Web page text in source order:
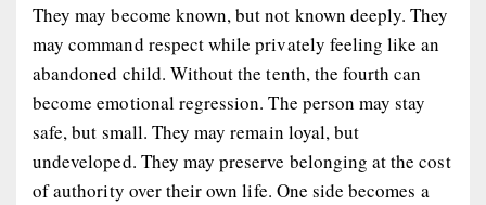
They may become known, but not known deeply. They
may command respect while privately feeling like an
abandoned child. Without the tenth, the fourth can
become emotional regression. The person may stay
safe, but small. They may remain loyal, but
undeveloped. They may preserve belonging at the cost
of authority over their own life. One side becomes a